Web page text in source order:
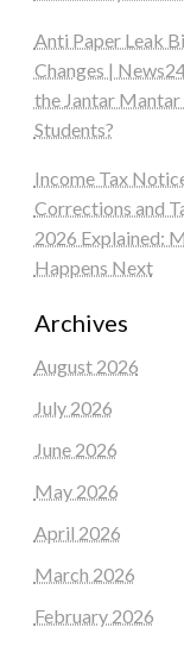
Anti Paper Leak
Changes |
the Jantar
Students?
Income Tax
Corrections and
2026 Explained:
Happens Next
Archives
August 2026
July 2026
June 2026
May 2026
April 2026
March 2026
February 2026